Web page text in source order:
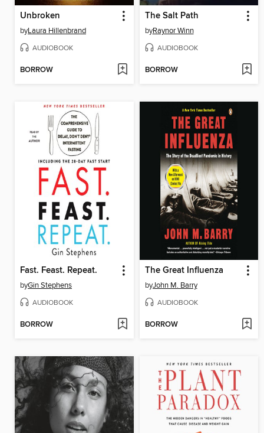
Unbroken
byLaura Hillenbrand
AUDIOBOOK
BORROW
The Salt Path
byRaynor Winn
AUDIOBOOK
BORROW
Fast. Feast. Repeat.
byGin Stephens
AUDIOBOOK
BORROW
The Great Influenza
byJohn M. Barry
AUDIOBOOK
BORROW